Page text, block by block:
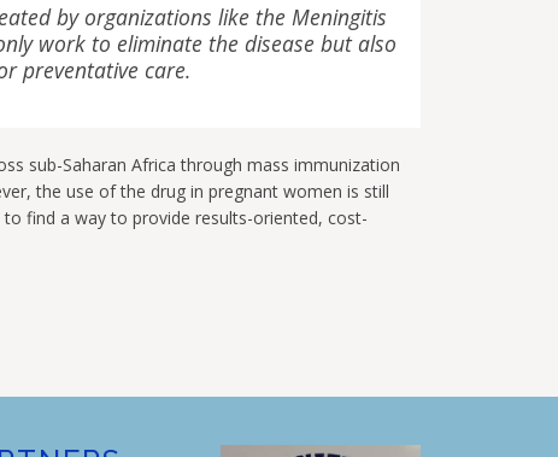
by organizations like the Meningitis
work to eliminate the disease but also
preventative care.
sub-Saharan Africa through mass immunization
the use of the drug in pregnant women is still
find a way to provide results-oriented, cost-